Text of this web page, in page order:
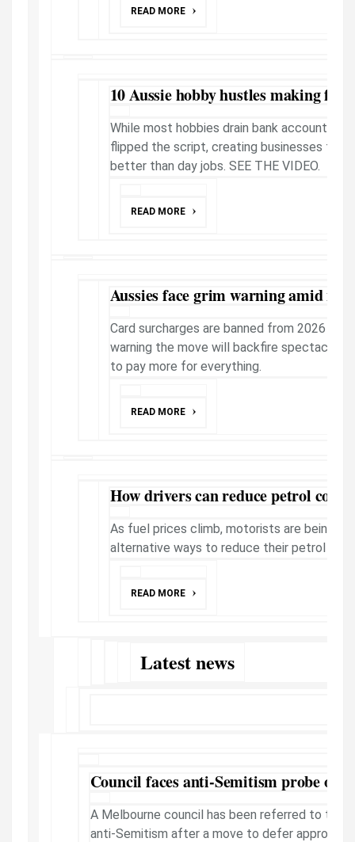
READ MORE
10 Aussie hobby hustles making
While most hobbies drain bank accounts,
flipped the script, creating businesses that
better than day jobs. SEE THE VIDEO.
READ MORE
Aussies face grim warning amid
Card surcharges are banned from 2026 -
warning the move will backfire
to pay more for everything.
READ MORE
How drivers can reduce petrol costs
As fuel prices climb, motorists are being
alternative ways to reduce their petrol
READ MORE
Latest news
Council faces anti-Semitism probe
A Melbourne council has been referred to the
anti-Semitism after a move to defer approval